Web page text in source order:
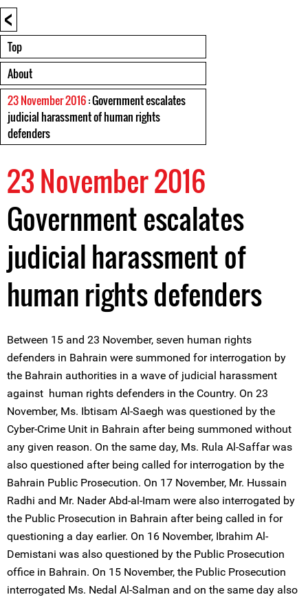
<
Top
About
23 November 2016: Government escalates
judicial harassment of human rights
defenders
23 November 2016
Government escalates
judicial harassment of
human rights defenders
Between 15 and 23 November, seven human rights
defenders in Bahrain were summoned for interrogation by
the Bahrain authorities in a wave of judicial harassment
against human rights defenders in the Country. On 23
November, Ms. Ibtisam Al-Saegh was questioned by the
Cyber-Crime Unit in Bahrain after being summoned without
any given reason. On the same day, Ms. Rula Al-Saffar was
also questioned after being called for interrogation by the
Bahrain Public Prosecution. On 17 November, Mr. Hussain
Radhi and Mr. Nader Abd-al-Imam were also interrogated by
the Public Prosecution in Bahrain after being called in for
questioning a day earlier. On 16 November, Ibrahim Al-
Demistani was also questioned by the Public Prosecution
office in Bahrain. On 15 November, the Public Prosecution
interrogated Ms. Nedal Al-Salman and on the same day also